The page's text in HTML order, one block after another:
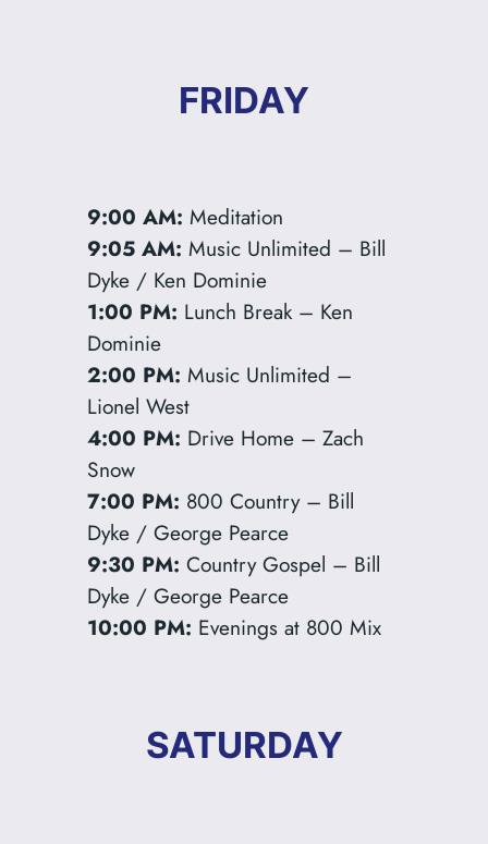
FRIDAY
9:00 AM: Meditation
9:05 AM: Music Unlimited – Bill
Dyke / Ken Dominie
1:00 PM: Lunch Break – Ken
Dominie
2:00 PM: Music Unlimited –
Lionel West
4:00 PM: Drive Home – Zach
Snow
7:00 PM: 800 Country – Bill
Dyke / George Pearce
9:30 PM: Country Gospel – Bill
Dyke / George Pearce
10:00 PM: Evenings at 800 Mix
SATURDAY